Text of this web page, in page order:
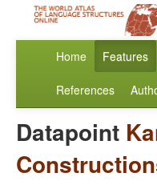
Home Features
References
Datapoint